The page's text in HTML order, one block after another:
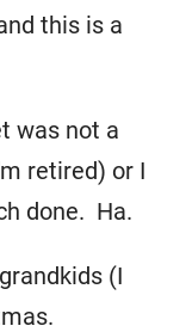
this is a
was not a
retired) or I
done. Ha.
(I